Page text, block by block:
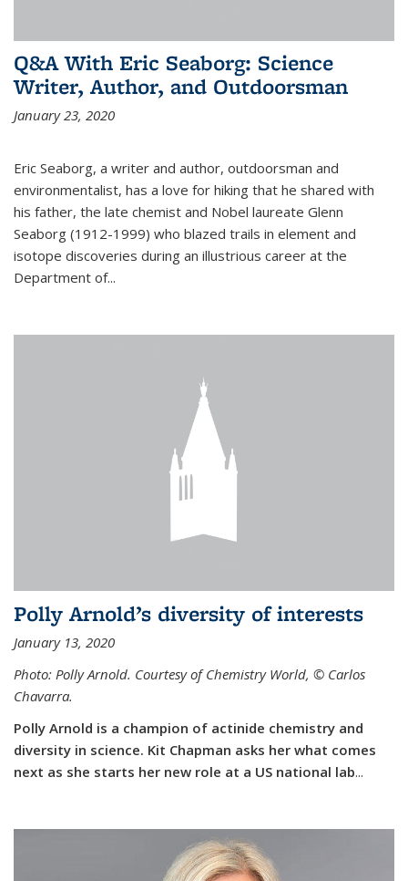
Q&A With Eric Seaborg: Science
Writer, Author, and Outdoorsman
January 23, 2020
Eric Seaborg, a writer and author, outdoorsman and
environmentalist, has a love for hiking that he shared with
his father, the late chemist and Nobel laureate Glenn
Seaborg (1912-1999) who blazed trails in element and
isotope discoveries during an illustrious career at the
Department of...
Polly Arnold’s diversity of interests
January 13, 2020
Photo: Polly Arnold. Courtesy of Chemistry World, © Carlos
Chavarra.
Polly Arnold is a champion of actinide chemistry and
diversity in science. Kit Chapman asks her what comes
next as she starts her new role at a US national lab...